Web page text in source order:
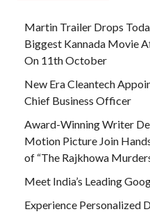
Martin Trailer Drops
Biggest Kannada Movie
On 11th October
New Era Cleantech
Chief Business Officer
Award-Winning Writer
Motion Picture Join
of “The Rajkhowa
Meet India’s Leading
Experience Personalized